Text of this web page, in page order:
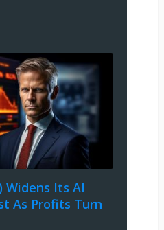
Widens Its AI
As Profits Turn